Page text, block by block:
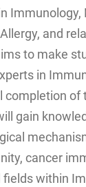
Immunology,
and
to make
in
completion of
gain
cancer
within